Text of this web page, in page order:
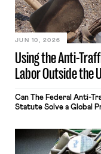
Using the Anti-
Labor Outside the
JUN 10, 2026
Can The Federal Anti-
Statute Solve a Global